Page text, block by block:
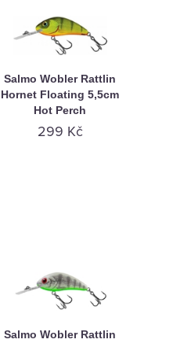
Salmo Wobler Rattlin
Hornet Floating 5,5cm
Hot Perch
299 Kč
Salmo Wobler Rattlin